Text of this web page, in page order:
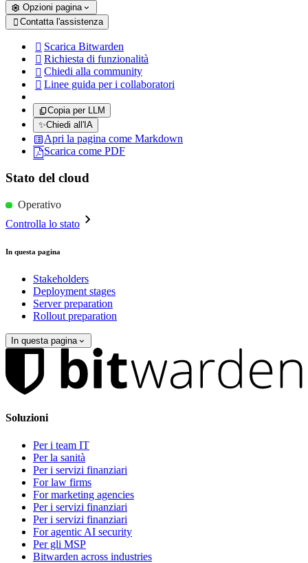
Opzioni pagina
 Contatta l'assistenza
 Scarica Bitwarden
 Richiesta di funzionalità
 Chiedi alla community
 Linee guida per i collaboratori
Copia per LLM
✨Chiedi all'IA
Apri la pagina come Markdown
Scarica come PDF
Stato del cloud
Operativo
Controlla lo stato
In questa pagina
Stakeholders
Deployment stages
Server preparation
Rollout preparation
In questa pagina
Soluzioni
Per i team IT
Per la sanità
Per i servizi finanziari
For law firms
For marketing agencies
Per i servizi finanziari
Per i servizi finanziari
For agentic AI security
Per gli MSP
Bitwarden across industries